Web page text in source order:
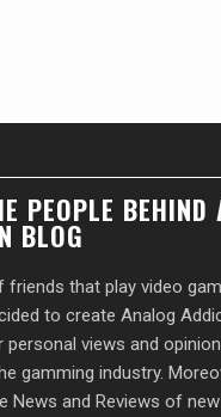
PEOPLE BEHIND
BLOG
friends that play video
to create Analog
personal views and
gamming industry.
News and Reviews of